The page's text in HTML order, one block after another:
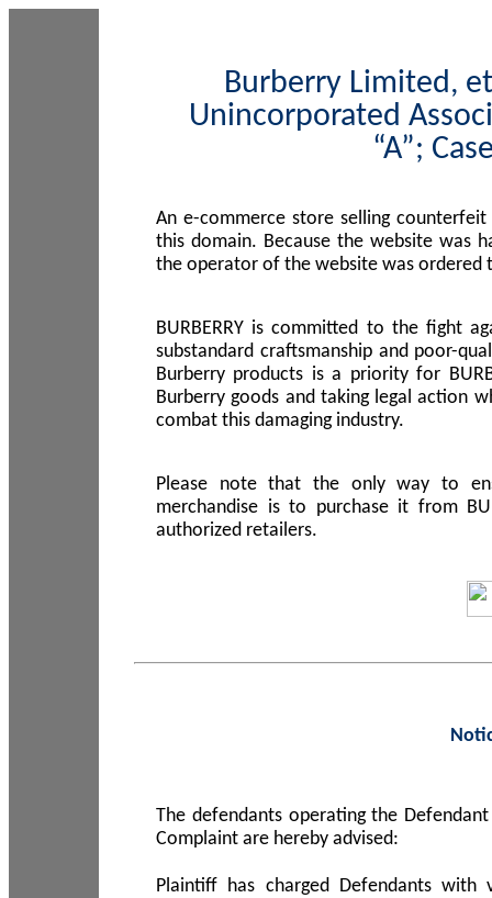
Burberry Limited,
Unincorporated
“A”;
An e-commerce store selling
this domain. Because the website was
the operator of the website was ordered
BURBERRY is committed to the fight
substandard craftsmanship and poor-
Burberry products is a priority for
Burberry goods and taking legal action
combat this damaging industry.
Please note that the only way to
merchandise is to purchase it from
authorized retailers.
The defendants operating the
Complaint are hereby advised:
Plaintiff has charged Defendants